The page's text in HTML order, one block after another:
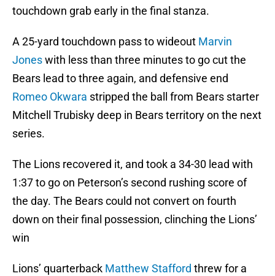
touchdown grab early in the final stanza.
A 25-yard touchdown pass to wideout Marvin
Joneswith less than three minutes to go cut the
Bears lead to three again, and defensive end
Romeo Okwara stripped the ball from Bears starter
Mitchell Trubisky deep in Bears territory on the next
series.
The Lions recovered it, and took a 34-30 lead with
1:37 to go on Peterson’s second rushing score of
the day. The Bears could not convert on fourth
down on their final possession, clinching the Lions’
win
Lions’ quarterback Matthew Stafford threw for a